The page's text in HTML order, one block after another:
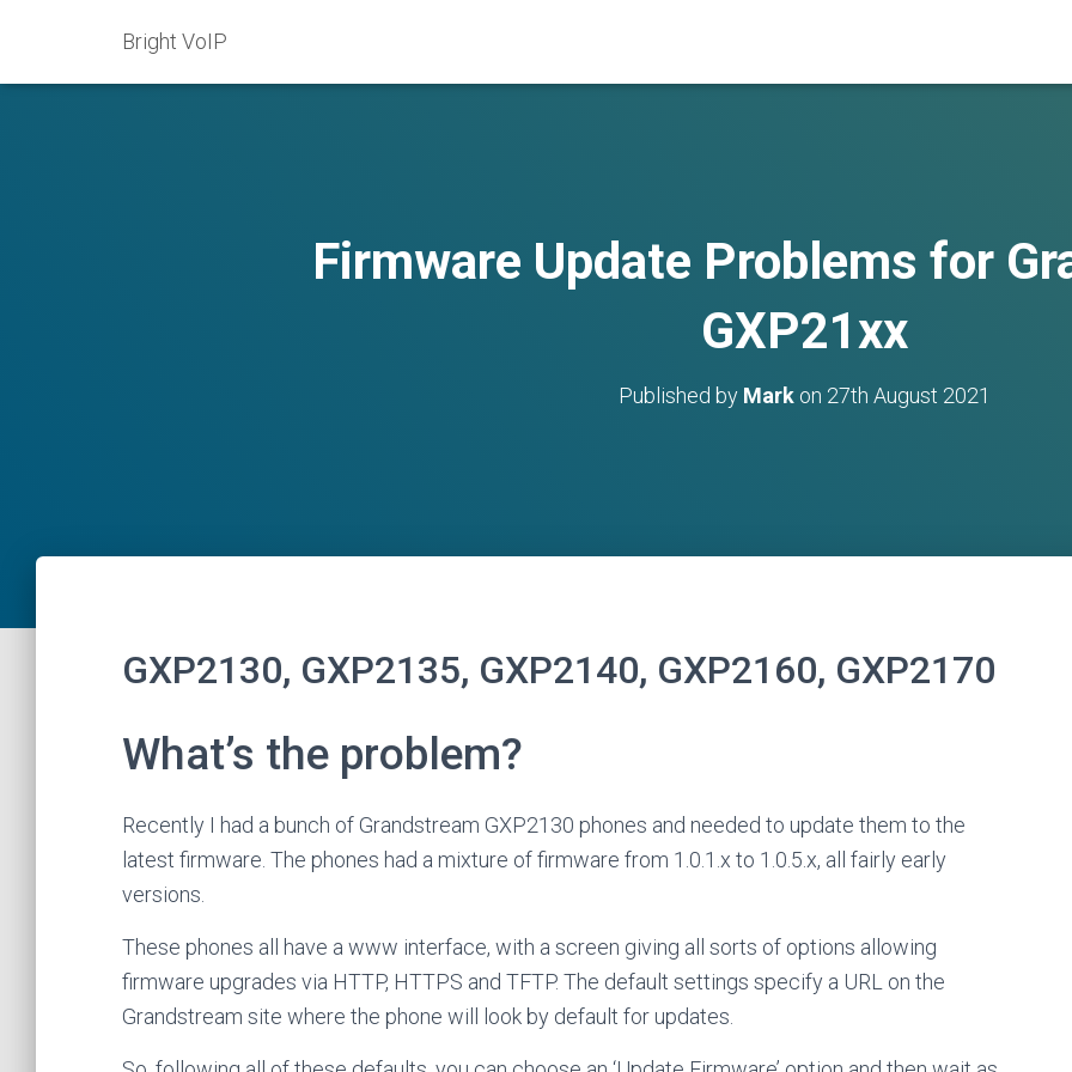
Bright VoIP
Firmware Update Problems for
GXP21xx
Published by Markon 27th August 2021
GXP2130, GXP2135, GXP2140, GXP2160, GXP2170
What’s the problem?
Recently I had a bunch of Grandstream GXP2130 phones and needed to update them to the
latest firmware. The phones had a mixture of firmware from 1.0.1.x to 1.0.5.x, all fairly early
versions.
These phones all have a www interface, with a screen giving all sorts of options allowing
firmware upgrades via HTTP, HTTPS and TFTP. The default settings specify a URL on the
Grandstream site where the phone will look by default for updates.